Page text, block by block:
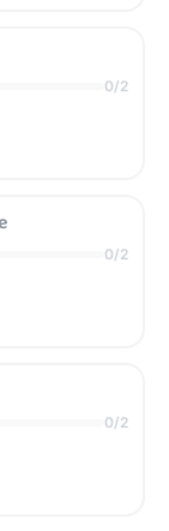
0/2
0/2
0/2